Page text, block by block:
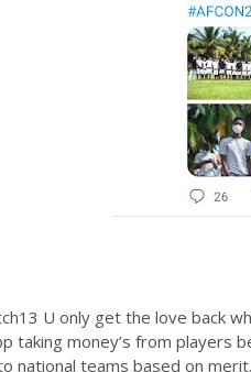
U only get the love back
taking money’s from
national teams based on merit.